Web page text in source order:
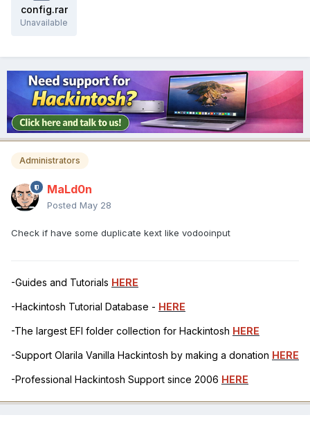
config.rar
Unavailable
Administrators
MaLd0n
Posted May 28
Check if have some duplicate kext like vodooinput
-Guides and Tutorials HERE
-Hackintosh Tutorial Database - HERE
-The largest EFI folder collection for Hackintosh HERE
-Support Olarila Vanilla Hackintosh by making a donation HERE
-Professional Hackintosh Support since 2006 HERE